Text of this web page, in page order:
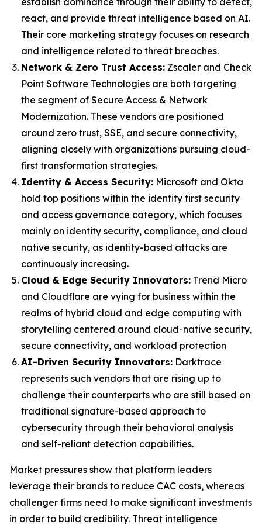
react, and provide threat intelligence based on AI.
Their core marketing strategy focuses on research
and intelligence related to threat breaches.
Network & Zero Trust Access: Zscaler and Check
Point Software Technologies are both targeting
the segment of Secure Access & Network
Modernization. These vendors are positioned
around zero trust, SSE, and secure connectivity,
aligning closely with organizations pursuing cloud-
first transformation strategies.
Identity & Access Security: Microsoft and Okta
hold top positions within the identity first security
and access governance category, which focuses
mainly on identity security, compliance, and cloud
native security, as identity-based attacks are
continuously increasing.
Cloud & Edge Security Innovators: Trend Micro
and Cloudflare are vying for business within the
realms of hybrid cloud and edge computing with
storytelling centered around cloud-native security,
secure connectivity, and workload protection
AI-Driven Security Innovators: Darktrace
represents such vendors that are rising up to
challenge their counterparts who are still based on
traditional signature-based approach to
cybersecurity through their behavioral analysis
and self-reliant detection capabilities.
Market pressures show that platform leaders
leverage their brands to reduce CAC costs, whereas
challenger firms need to make significant investments
in order to build credibility. Threat intelligence